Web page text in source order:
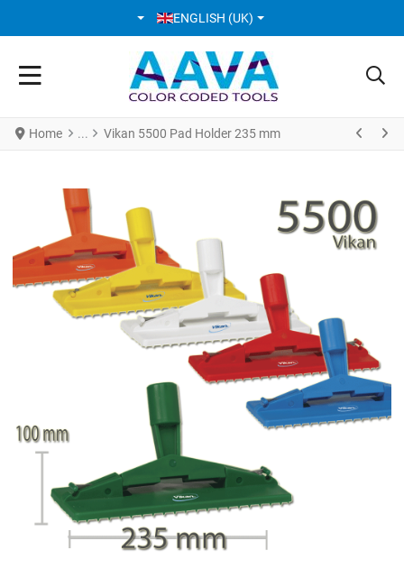
SELECT YOUR LANGUAGE
ENGLISH (UK)
Home Vikan 5500 Pad Holder 235 mm